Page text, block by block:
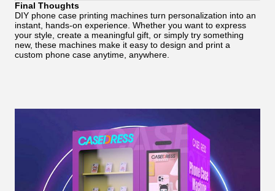
Final Thoughts
DIY phone case printing machines turn personalization into an
instant, hands-on experience. Whether you want to express
your style, create a meaningful gift, or simply try something
new, these machines make it easy to design and print a
custom phone case anytime, anywhere.